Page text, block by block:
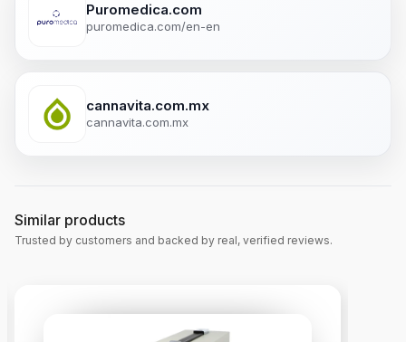
Puromedica.com
puromedica.com/en-en
cannavita.com.mx
cannavita.com.mx
Similar products
Trusted by customers and backed by real, verified reviews.